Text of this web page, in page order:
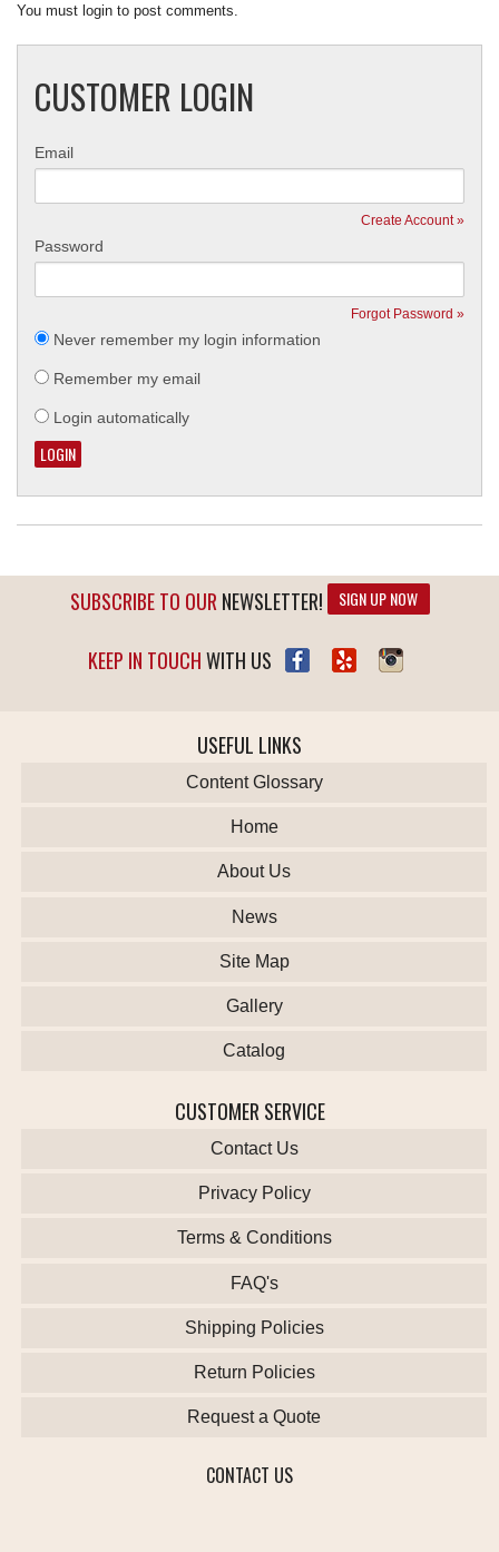
You must login to post comments.
CUSTOMER LOGIN
Email
Create Account »
Password
Forgot Password »
Never remember my login information
Remember my email
Login automatically
SUBSCRIBE TO OUR NEWSLETTER! SIGN UP NOW
KEEP IN TOUCHWITH US
USEFUL LINKS
Content Glossary
Home
About Us
News
Site Map
Gallery
Catalog
CUSTOMER SERVICE
Contact Us
Privacy Policy
Terms & Conditions
FAQ's
Shipping Policies
Return Policies
Request a Quote
CONTACT US